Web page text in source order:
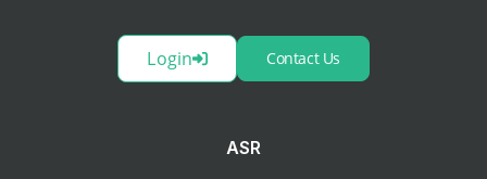
Login Contact Us
ASR